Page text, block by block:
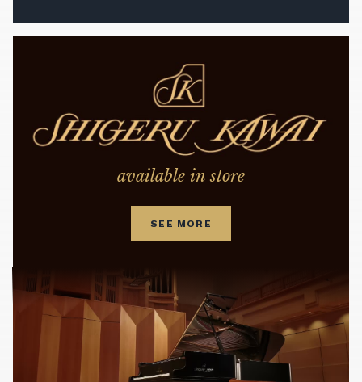
available in store
SEE MORE